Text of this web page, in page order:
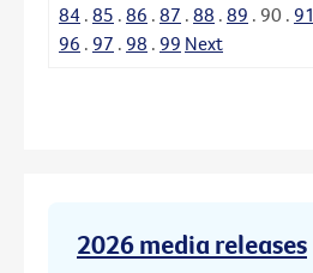
84 . 85 . 86 . 87 . 88 . 89 . 90 . 91
96 . 97 . 98 . 99 Next
2026 media releases